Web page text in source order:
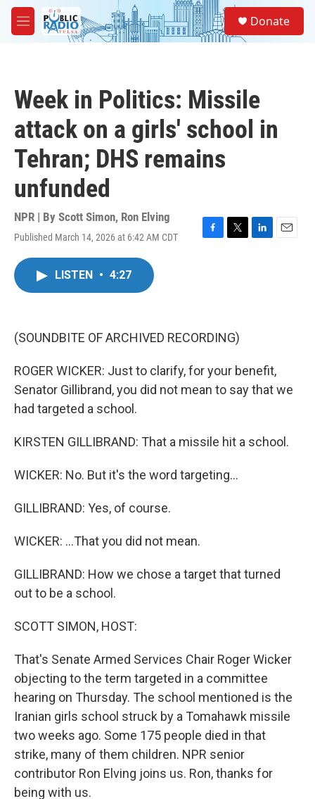
Skip to main content
M
e
Donate
Week in Politics: Missile
attack on a girls' school in
Tehran; DHS remains
unfunded
NPR | By Scott Simon, Ron Elving
Published March 14, 2026 at 6:42 AM CDT
F
k
T
L
E
LISTEN • 4:27
(SOUNDBITE OF ARCHIVED RECORDING)
ROGER WICKER: Just to clarify, for your benefit,
Senator Gillibrand, you did not mean to say that we
had targeted a school.
KIRSTEN GILLIBRAND: That a missile hit a school.
WICKER: No. But it's the word targeting...
GILLIBRAND: Yes, of course.
WICKER: ...That you did not mean.
GILLIBRAND: How we chose a target that turned
out to be a school.
SCOTT SIMON, HOST:
That's Senate Armed Services Chair Roger Wicker
objecting to the term targeted in a committee
hearing on Thursday. The school mentioned is the
Iranian girls school struck by a Tomahawk missile
two weeks ago. Some 175 people died in that
strike, many of them children. NPR senior
contributor Ron Elving joins us. Ron, thanks for
being with us.